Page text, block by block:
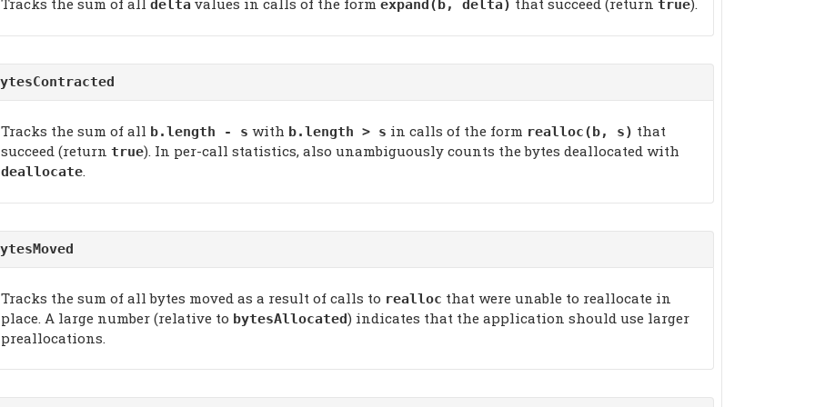
Tracks the sum of all delta values in calls of the form expand(b, delta) that succeed (return true).
Tracks the sum of all b.length - s with b.length > s in calls of the form realloc(b, s) that
succeed (return true). In per-call statistics, also unambiguously counts the bytes deallocated with
deallocate
Tracks the sum of all bytes moved as a result of calls to realloc that were unable to reallocate in
place. A large number (relative to bytesAllocated) indicates that the application should use larger
preallocations.